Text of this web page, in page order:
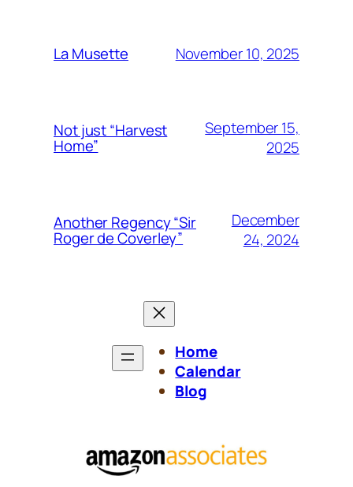
La Musette November 10, 2025
Not just “Harvest
Home”
September 15,
2025
Another Regency “Sir
Roger de Coverley”
December
24, 2024
Home
Calendar
Blog